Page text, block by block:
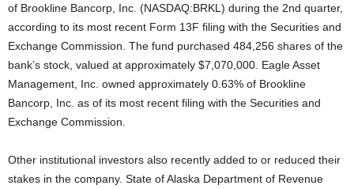
of Brookline Bancorp, Inc. (NASDAQ:BRKL) during the 2nd quarter,
according to its most recent Form 13F filing with the Securities and
Exchange Commission. The fund purchased 484,256 shares of the
bank’s stock, valued at approximately $7,070,000. Eagle Asset
Management, Inc. owned approximately 0.63% of Brookline
Bancorp, Inc. as of its most recent filing with the Securities and
Exchange Commission.
Other institutional investors also recently added to or reduced their
stakes in the company. State of Alaska Department of Revenue